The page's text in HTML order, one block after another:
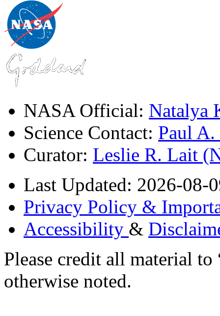
NASA Official: Natalya
Science Contact: Paul
Curator: Leslie R. Lait
Last Updated: 2026-08-
Privacy Policy &
Accessibility &
Please credit all material
otherwise noted.